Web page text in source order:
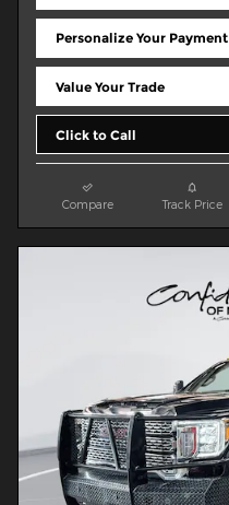
Personalize Your Payment
Value Your Trade
Click to Call
Compare Track Price